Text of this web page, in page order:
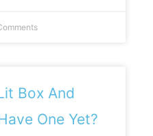
Box And
One Yet?